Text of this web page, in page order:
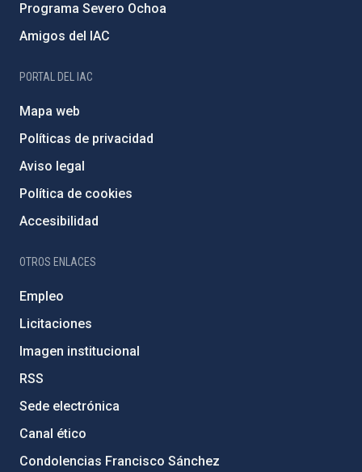
Programa Severo Ochoa
Amigos del IAC
PORTAL DEL IAC
Mapa web
Políticas de privacidad
Aviso legal
Política de cookies
Accesibilidad
OTROS ENLACES
Empleo
Licitaciones
Imagen institucional
RSS
Sede electrónica
Canal ético
Condolencias Francisco Sánchez